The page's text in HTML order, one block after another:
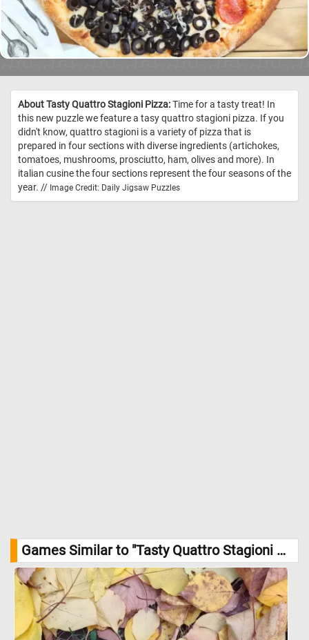
About Tasty Quattro Stagioni Pizza:Time for a tasty treat! In
this new puzzle we feature a tasy quattro stagioni pizza. If you
didn't know, quattro stagioni is a variety of pizza that is
prepared in four sections with diverse ingredients (artichokes,
tomatoes, mushrooms, prosciutto, ham, olives and more). In
italian cusine the four sections represent the four seasons of the
year. // Image Credit: Daily Jigsaw Puzzles
Games Similar to "Tasty Quattro Stagioni Pizza Jigsaw Puzzle":